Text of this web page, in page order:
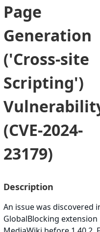
Page
Generation
('Cross-site
Scripting')
(CVE-2024-
23179)
Description
An issue was discovered
GlobalBlocking extension